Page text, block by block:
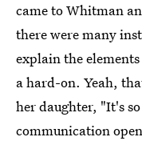
came to Whitman
there were many
explain the
a hard-on. Yeah,
her daughter, "It's
communication